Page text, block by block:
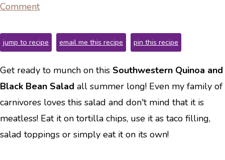
Comment
jump to recipe email me this recipe pin this recipe
Get ready to munch on this Southwestern Quinoa and
Black Bean Salad all summer long! Even my family of
carnivores loves this salad and don't mind that it is
meatless! Eat it on tortilla chips, use it as taco filling,
salad toppings or simply eat it on its own!